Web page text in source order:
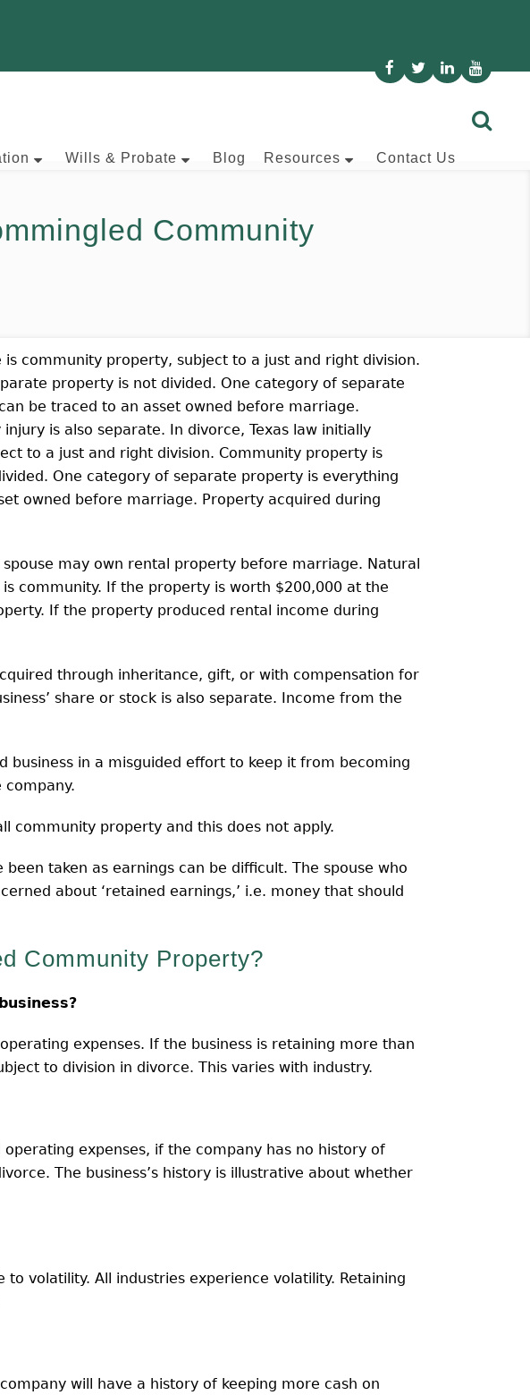
Wills & Probate Blog Resources Contact Us
Community
community property, subject to a just and right division.
property is not divided. One category of separate
be traced to an asset owned before marriage.
is also separate. In divorce, Texas law initially
to a just and right division. Community property is
One category of separate property is everything
owned before marriage. Property acquired during
may own rental property before marriage. Natural
community. If the property is worth $200,000 at the
If the property produced rental income during
through inheritance, gift, or with compensation for
share or stock is also separate. Income from the
business in a misguided effort to keep it from becoming
community property and this does not apply.
taken as earnings can be difficult. The spouse who
about ‘retained earnings,’ i.e. money that should
Community Property?
expenses. If the business is retaining more than
to division in divorce. This varies with industry.
expenses, if the company has no history of
The business’s history is illustrative about whether
volatility. All industries experience volatility. Retaining
will have a history of keeping more cash on